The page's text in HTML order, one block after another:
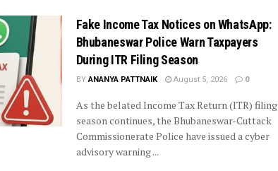
Fake Income Tax Notices on WhatsApp:
Bhubaneswar Police Warn Taxpayers
During ITR Filing Season
BY ANANYA PATTNAIK August 5, 2026 0
As the belated Income Tax Return (ITR) filing
season continues, the Bhubaneswar-Cuttack
Commissionerate Police have issued a cyber
advisory warning ...